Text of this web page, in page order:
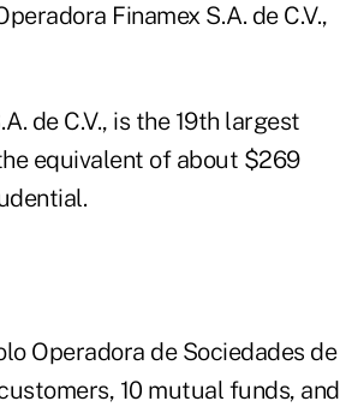
Finamex S.A. de C.V.,
de C.V., is the 19th largest
equivalent of about $269
Operadora de Sociedades de
10 mutual funds, and